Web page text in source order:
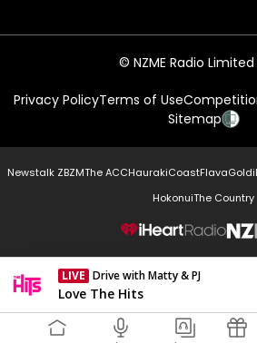
© NZME Radio
Privacy PolicyTerms of Use
Sitemap
Newstalk ZBZMThe ACCHaurakiCoastFlavaGold
HokonuiThe Country
NZME.
LIVE Drive with Matty & PJ
Currently On Air
Love The Hits